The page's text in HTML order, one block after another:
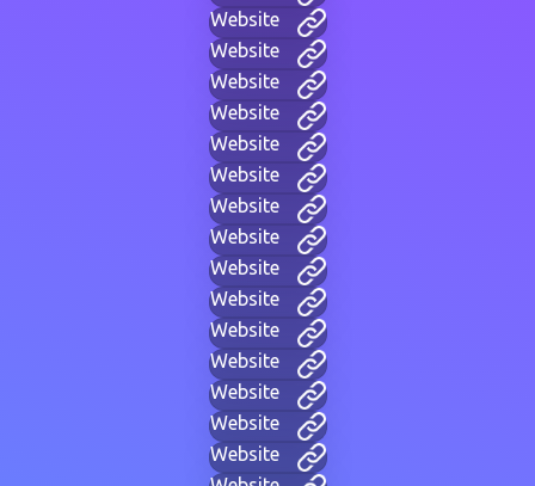
Website
Website
Website
Website
Website
Website
Website
Website
Website
Website
Website
Website
Website
Website
Website